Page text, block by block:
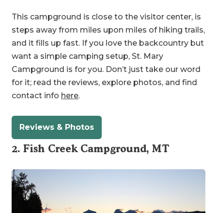
This campground is close to the visitor center, is
steps away from miles upon miles of hiking trails,
and it fills up fast. If you love the backcountry but
want a simple camping setup, St. Mary
Campground is for you. Don’t just take our word
for it; read the reviews, explore photos, and find
contact info here.
Reviews & Photos
2. Fish Creek Campground, MT